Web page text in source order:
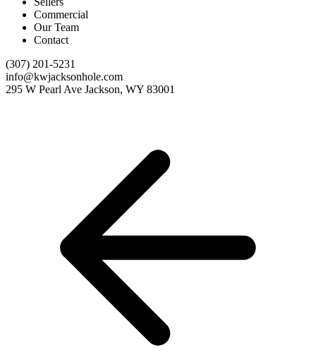
Commercial
Our Team
Contact
(307) 201-5231
info@kwjacksonhole.com
295 W Pearl Ave Jackson, WY 83001